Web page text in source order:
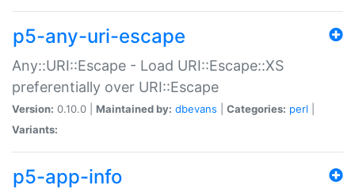
p5-any-uri-escape
Any::URI::Escape - Load URI::Escape::XS
preferentially over URI::Escape
Version: 0.10.0 | Maintained by: dbevans Categories: perl
Variants:
p5-app-info